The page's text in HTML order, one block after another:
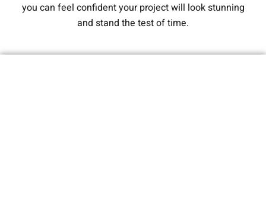
you can feel confident your project will look stunning
and stand the test of time.